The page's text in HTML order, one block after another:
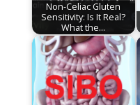
Non-Celiac Gluten
Sensitivity: Is It Real?
What the…